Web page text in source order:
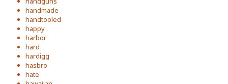
handmade
handtooled
happy
harbor
hard
hardigg
hasbro
hate